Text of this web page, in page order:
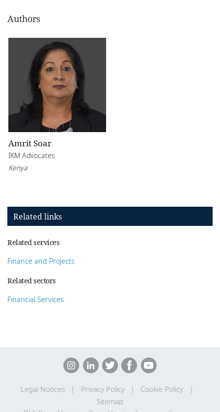
Authors
Amrit Soar
IKM Advocates
Kenya
Related links
Related services
Finance and Projects
Related sectors
Financial Services
Legal Notices Privacy Policy
Cookie Policy
Sitemap